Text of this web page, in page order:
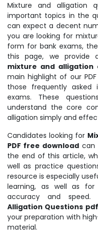
Mixture and alligation
important topics in the
can expect a decent
you are looking for
form for bank exams,
this page, we provide
mixture and alligation
main highlight of our
those frequently asked
exams. These
understand the core
alligation simply and
Candidates looking for
PDF free download can
the end of this article,
well as practice
resource is especially
learning, as well as
accuracy and speed.
Alligation Questions
your preparation with
material.